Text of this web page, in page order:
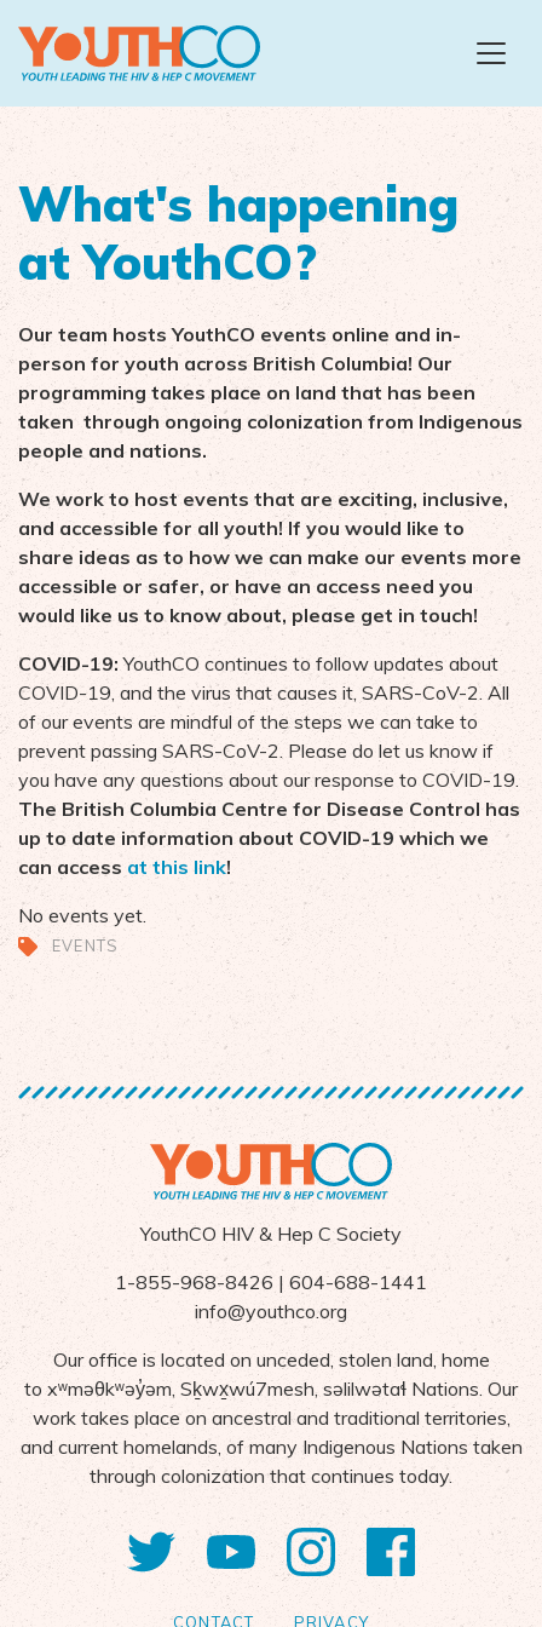
What's happening
at YouthCO?
Our team hosts YouthCO events online and in-
person for youth across British Columbia! Our
programming takes place on land that has been
taken through ongoing colonization from Indigenous
people and nations.
We work to host events that are exciting, inclusive,
and accessible for all youth! If you would like to
share ideas as to how we can make our events more
accessible or safer, or have an access need you
would like us to know about, please get in touch!
COVID-19:YouthCO continues to follow updates about
COVID-19, and the virus that causes it, SARS-CoV-2. All
of our events are mindful of the steps we can take to
prevent passing SARS-CoV-2. Please do let us know if
you have any questions about our response to COVID-19.
The British Columbia Centre for Disease Control has
up to date information about COVID-19 which we
can access at this link!
No events yet.
EVENTS
YouthCO HIV & Hep C Society
1-855-968-8426 | 604-688-1441
info@youthco.org
Our office is located on unceded, stolen land, home
to xʷməθkʷəy̓əm, Sḵwxwú7mesh, səlilwətaɬ Nations . Our
work takes place on ancestral and traditional territories,
and current homelands, of many Indigenous Nations taken
through colonization that continues today.
TwitterYouTube
Instagram
CONTACT PRIVACY